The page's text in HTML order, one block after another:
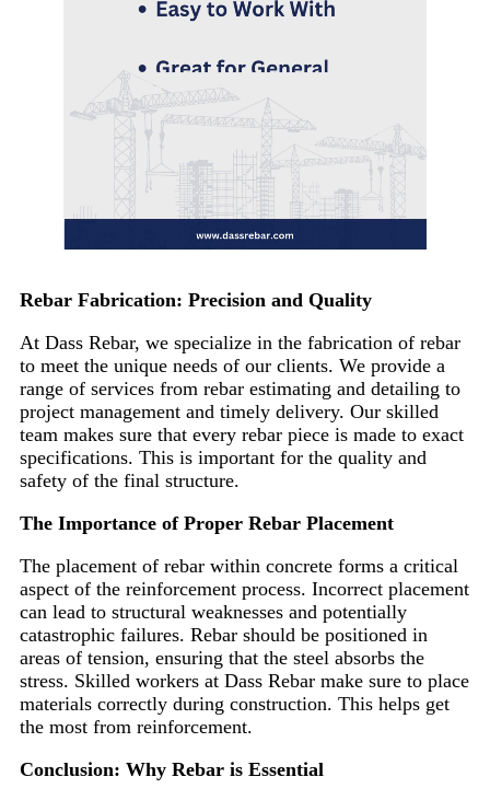
Rebar Fabrication: Precision and Quality
At Dass Rebar, we specialize in the fabrication of rebar
to meet the unique needs of our clients. We provide a
range of services from rebar estimating and detailing to
project management and timely delivery. Our skilled
team makes sure that every rebar piece is made to exact
specifications. This is important for the quality and
safety of the final structure.
The Importance of Proper Rebar Placement
The placement of rebar within concrete forms a critical
aspect of the reinforcement process. Incorrect placement
can lead to structural weaknesses and potentially
catastrophic failures. Rebar should be positioned in
areas of tension, ensuring that the steel absorbs the
stress. Skilled workers at Dass Rebar make sure to place
materials correctly during construction. This helps get
the most from reinforcement.
Conclusion: Why Rebar is Essential